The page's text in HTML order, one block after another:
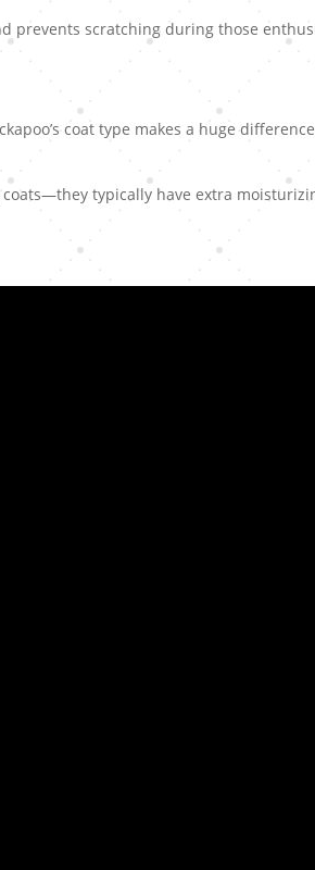
prevents scratching during those
coat type makes a huge
typically have extra